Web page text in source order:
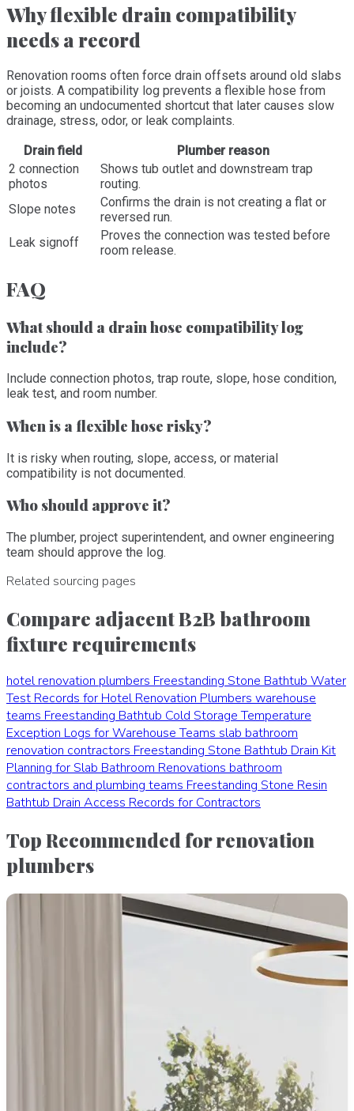
Why flexible drain compatibility
needs a record
Renovation rooms often force drain offsets around old slabs
or joists. A compatibility log prevents a flexible hose from
becoming an undocumented shortcut that later causes slow
drainage, stress, odor, or leak complaints.
Drain field
Plumber reason
2 connection
photos
Shows tub outlet and downstream trap
routing.
Slope notes
Confirms the drain is not creating a flat or
reversed run.
Leak signoff
Proves the connection was tested before
room release.
FAQ
What should a drain hose compatibility log
include?
Include connection photos, trap route, slope, hose condition,
leak test, and room number.
When is a flexible hose risky?
It is risky when routing, slope, access, or material
compatibility is not documented.
Who should approve it?
The plumber, project superintendent, and owner engineering
team should approve the log.
Related sourcing pages
Compare adjacent B2B bathroom
fixture requirements
hotel renovation plumbers Freestanding Stone Bathtub Water
Test Records for Hotel Renovation Plumbers warehouse
teams Freestanding Bathtub Cold Storage Temperature
Exception Logs for Warehouse Teams slab bathroom
renovation contractors Freestanding Stone Bathtub Drain Kit
Planning for Slab Bathroom Renovations bathroom
contractors and plumbing teams Freestanding Stone Resin
Bathtub Drain Access Records for Contractors
Top Recommended for renovation
plumbers